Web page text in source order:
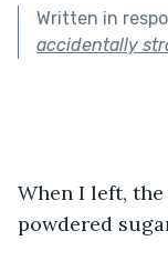
Written in
accidentally
When I left,
powdered